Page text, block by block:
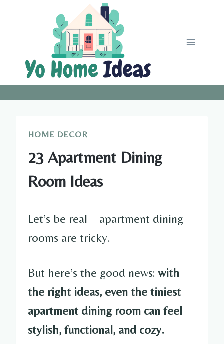
HOME DECOR
23 Apartment Dining
Room Ideas
Let’s be real—apartment dining
rooms are tricky.
But here’s the good news: with
the right ideas, even the tiniest
apartment dining room can feel
stylish, functional, and cozy.